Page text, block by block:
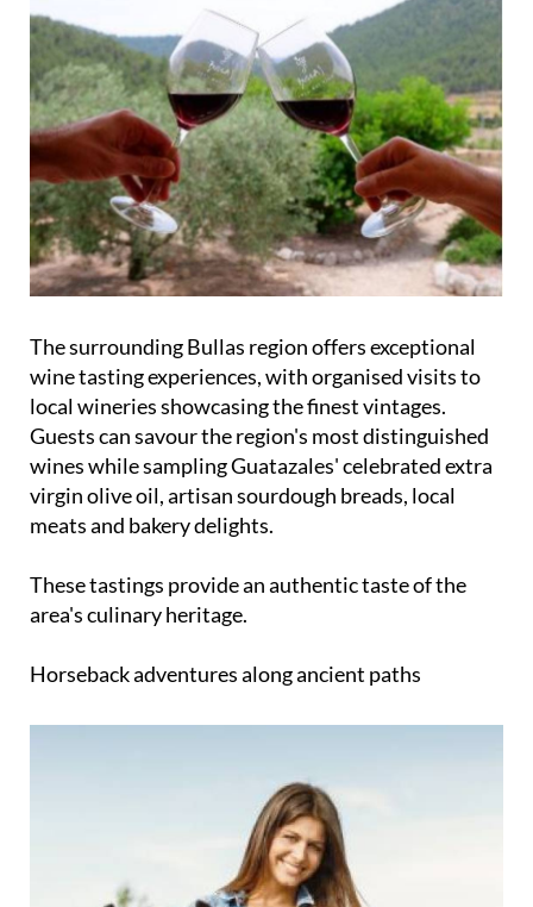
The surrounding Bullas region offers exceptional
wine tasting experiences, with organised visits to
local wineries showcasing the finest vintages.
Guests can savour the region's most distinguished
wines while sampling Guatazales' celebrated extra
virgin olive oil, artisan sourdough breads, local
meats and bakery delights.
These tastings provide an authentic taste of the
area's culinary heritage.
Horseback adventures along ancient paths